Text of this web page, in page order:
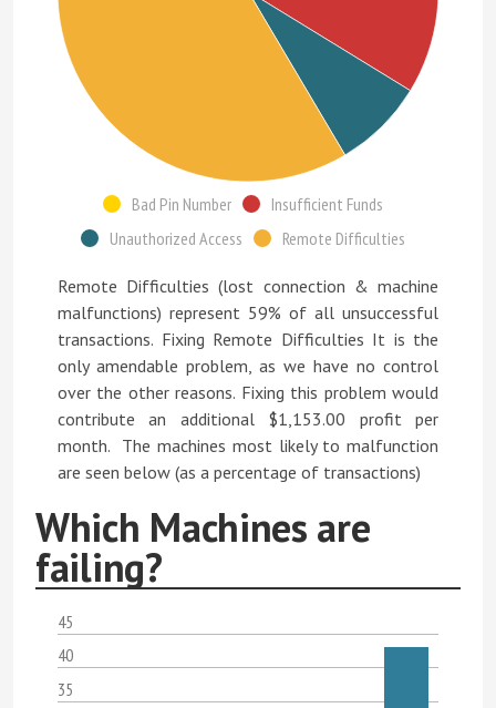
Bad Pin Number
Insufficient Funds
Unauthorized Access
Remote Difficulties
Remote Difficulties (lost connection & machine
malfunctions) represent 59% of all unsuccessful
transactions. Fixing Remote Difficulties It is the
only amendable problem, as we have no control
over the other reasons. Fixing this problem would
contribute an additional $1,153.00 profit per
month. The machines most likely to malfunction
are seen below (as a percentage of transactions)
Which Machines are
failing?
45
40
35